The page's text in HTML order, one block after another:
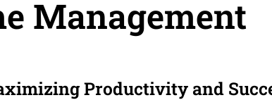
Management
Productivity and